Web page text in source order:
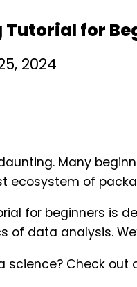
Tutorial for
2024
Many
ecosystem of
for beginners is
of data analysis.
science? Check out